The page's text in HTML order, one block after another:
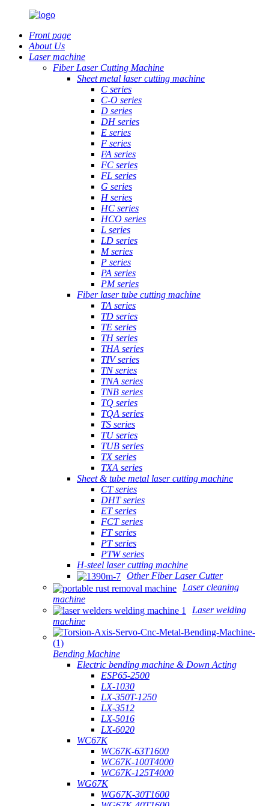
Front page
About Us
Laser machine
Fiber Laser Cutting Machine
Sheet metal laser cutting machine
C series
C-O series
D series
DH series
E series
F series
FA series
FC series
FL series
G series
H series
HC series
HCO series
L series
LD series
M series
P series
PA series
PM series
Fiber laser tube cutting machine
TA series
TD series
TE series
TH series
THA series
TIV series
TN series
TNA series
TNB series
TQ series
TQA series
TS series
TU series
TUB series
TX series
TXA series
Sheet & tube metal laser cutting machine
CT series
DHT series
ET series
FCT series
FT series
PT series
PTW series
H-steel laser cutting machine
Other Fiber Laser Cutter
Laser cleaning
machine
Laser welding
machine
Bending Machine
Electric bending machine & Down Acting
ESP65-2500
LX-1030
LX-350T-1250
LX-3512
LX-5016
LX-6020
WC67K
WC67K-63T1600
WC67K-100T4000
WC67K-125T4000
WG67K
WG67K-30T1600